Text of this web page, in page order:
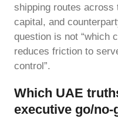
shipping routes across
capital, and
question is not “which
reduces friction to
control”.
Which UAE
executive go/